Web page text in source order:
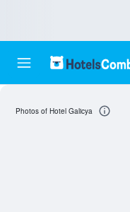
Photos of Hotel Galicya